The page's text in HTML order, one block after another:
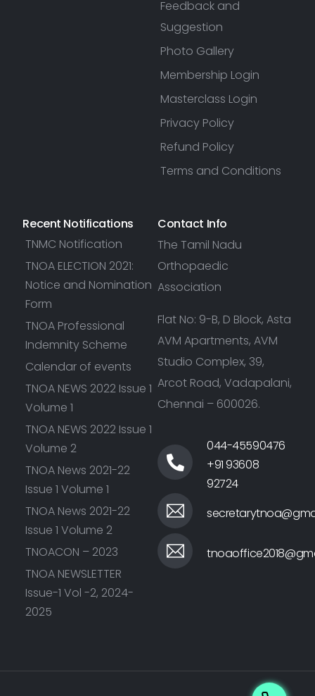
Feedback and
Suggestion
Photo Gallery
Membership Login
Masterclass Login
Privacy Policy
Refund Policy
Terms and Conditions
Recent Notifications
TNMC Notification
TNOA ELECTION 2021:
Notice and Nomination
Form
TNOA Professional
Indemnity Scheme
Calendar of events
TNOA NEWS 2022 Issue 1
Volume 1
TNOA NEWS 2022 Issue 1
Volume 2
TNOA News 2021-22
Issue 1 Volume 1
TNOA News 2021-22
Issue 1 Volume 2
TNOACON – 2023
TNOA NEWSLETTER
Issue-1 Vol -2, 2024-
2025
Contact Info
The Tamil Nadu
Orthopaedic
Association
Flat No: 9-B, D Block, Asta
AVM Apartments, AVM
Studio Complex, 39,
Arcot Road, Vadapalani,
Chennai – 600026.
044-45590476
+91 93608
92724